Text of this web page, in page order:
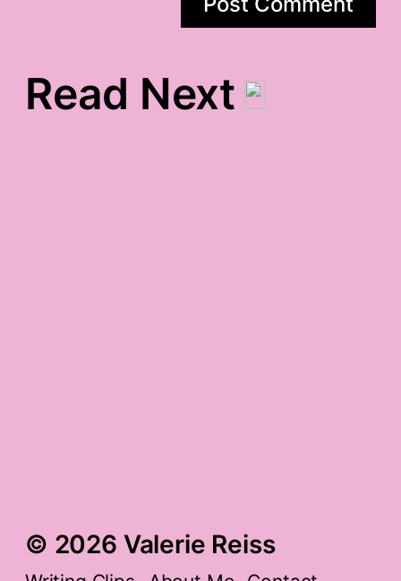
Read Next
© 2026 Valerie Reiss